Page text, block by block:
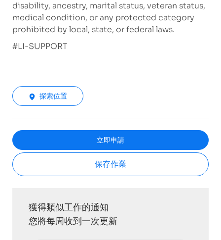
disability, ancestry, marital status, veteran status,
medical condition, or any protected category
prohibited by local, state, or federal laws.
#LI-SUPPORT
探索位置
立即申請
保存作業
獲得類似工作的通知
您將每周收到一次更新